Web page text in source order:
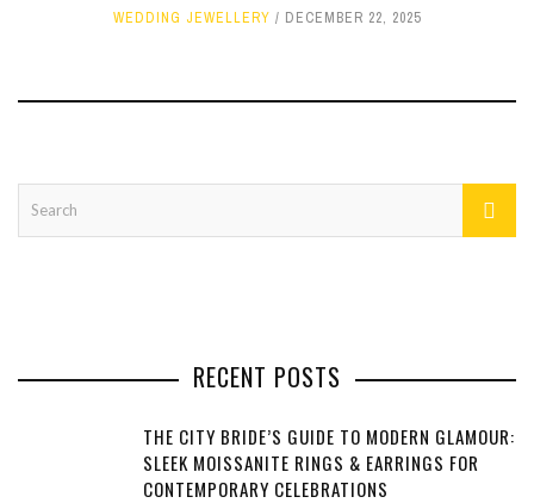
WEDDING JEWELLERY DECEMBER 22, 2025
RECENT POSTS
THE CITY BRIDE’S GUIDE TO MODERN GLAMOUR:
SLEEK MOISSANITE RINGS & EARRINGS FOR
CONTEMPORARY CELEBRATIONS